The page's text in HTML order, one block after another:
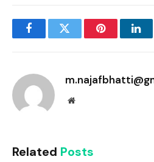
FacebookTwitter Pinterest
Website
Related Posts